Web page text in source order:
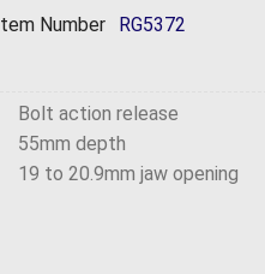
Item Number RG5372
Bolt action release
55mm depth
19 to 20.9mm jaw opening